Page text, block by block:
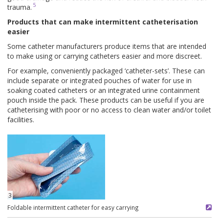
trauma. 5
Products that can make intermittent catheterisation
easier
Some catheter manufacturers produce items that are intended
to make using or carrying catheters easier and more discreet.
For example, conveniently packaged ‘catheter-sets’. These can
include separate or integrated pouches of water for use in
soaking coated catheters or an integrated urine containment
pouch inside the pack. These products can be useful if you are
catheterising with poor or no access to clean water and/or toilet
facilities.
3
Foldable intermittent catheter for easy carrying